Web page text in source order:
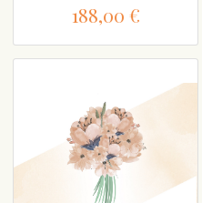
188,00 €